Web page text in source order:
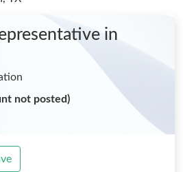
in
not posted)